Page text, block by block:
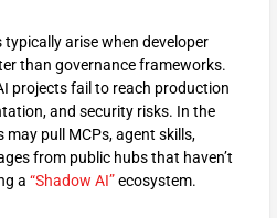
arise when developer
than governance frameworks.
projects fail to reach production
and security risks. In the
pull MCPs, agent skills,
from public hubs that haven’t
a “Shadow AI”ecosystem.